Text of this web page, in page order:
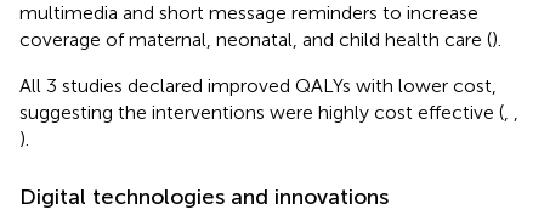
multimedia and short message reminders to increase
coverage of maternal, neonatal, and child health care ().
All 3 studies declared improved QALYs with lower cost,
suggesting the interventions were highly cost effective (
).
Digital technologies and innovations